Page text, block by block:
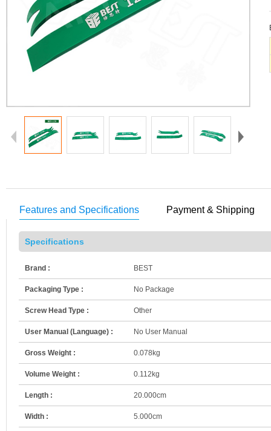
Features and Specifications Payment & Shipping
Specifications
Brand : BEST
Packaging Type : No Package
Screw Head Type : Other
User Manual (Language) : No User Manual
Gross Weight : 0.078kg
Volume Weight : 0.112kg
Length : 20.000cm
Width : 5.000cm